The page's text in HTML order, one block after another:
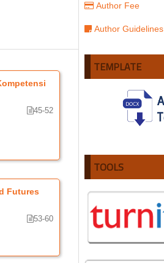
45-52
Futures
53-60
Author Fee
Author Guidelines
TEMPLATE
TOOLS